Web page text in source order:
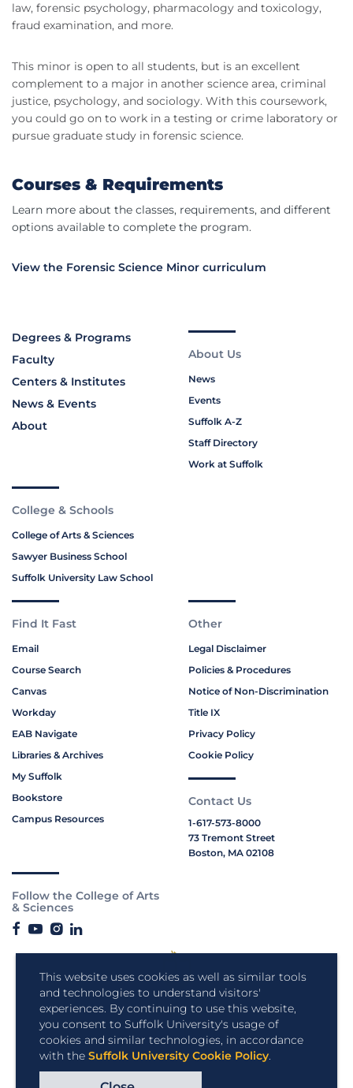
This website uses cookies as well as similar tools
and technologies to understand visitors'
experiences. By continuing to use this website,
you consent to Suffolk University's usage of
cookies and similar technologies, in accordance
with the Suffolk University Cookie Policy.
law, forensic psychology, pharmacology and toxicology,
fraud examination, and more.
This minor is open to all students, but is an excellent
complement to a major in another science area, criminal
justice, psychology, and sociology. With this coursework,
you could go on to work in a testing or crime laboratory or
pursue graduate study in forensic science.
Courses & Requirements
Learn more about the classes, requirements, and different
options available to complete the program.
View the Forensic Science Minor curriculum
Degrees & Programs
Faculty
Centers & Institutes
News & Events
About
About Us
News
Events
Suffolk A-Z
Staff Directory
Work at Suffolk
College & Schools
College of Arts & Sciences
Sawyer Business School
Suffolk University Law School
Find It Fast
Email
Course Search
Canvas
Workday
EAB Navigate
Libraries & Archives
My Suffolk
Bookstore
Campus Resources
Other
Legal Disclaimer
Policies & Procedures
Notice of Non-Discrimination
Title IX
Privacy Policy
Cookie Policy
Contact Us
1-617-573-8000
73 Tremont Street
Boston, MA 02108
Follow the College of Arts
& Sciences